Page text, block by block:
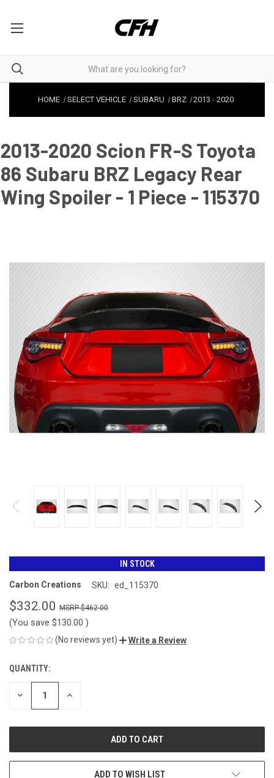
HOME SELECT VEHICLE SUBARU BRZ 2013 -2020
2013-2020 Scion FR-S Toyota
86 Subaru BRZ Legacy Rear
Wing Spoiler - 1 Piece - 115370
IN STOCK
Carbon Creations SKU: ed_115370
$332.00 $462.00
(You save $130.00 )
(No reviews yet) Write a Review
CURRENT
STOCK:
QUANTITY:
DECREASE INCREASE
ADD TO WISH LIST